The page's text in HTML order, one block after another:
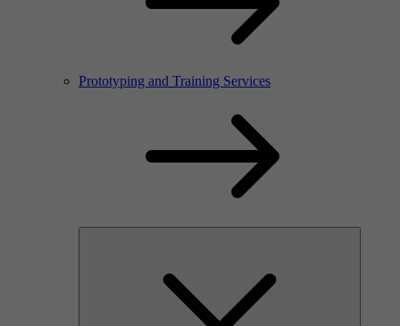
Prototyping and Training Services